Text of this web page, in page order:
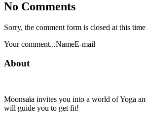
No Comments
Sorry, the comment form is closed at this
Your comment...NameE-mail
About
Moonsaïa invites you into a world of Yoga
will guide you to get fit!